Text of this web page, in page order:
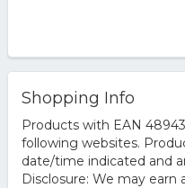
Shopping Info
Products with EAN
following websites.
date/time indicated and
Disclosure: We may